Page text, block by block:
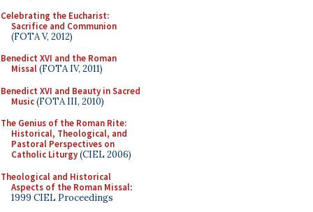
Celebrating the Eucharist:
Sacrifice and Communion
(FOTA V, 2012)
Benedict XVI and the Roman
Missal(FOTA IV, 2011)
Benedict XVI and Beauty in Sacred
Music(FOTA III, 2010)
The Genius of the Roman Rite:
Historical, Theological, and
Pastoral Perspectives on
Catholic Liturgy(CIEL 2006)
Theological and Historical
Aspects of the Roman Missal:
1999 CIEL Proceedings